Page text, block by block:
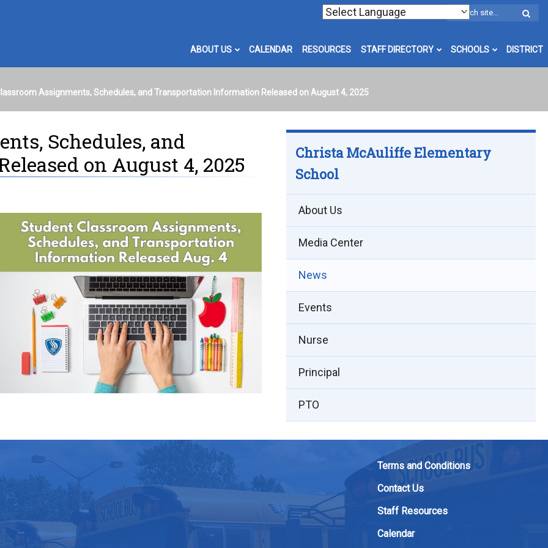
ABOUT US CALENDAR RESOURCES STAFF DIRECTORY SCHOOLS DISTRICT
Assignments, Schedules, and Transportation Information Released on August 4, 2025
Schedules, and
on August 4, 2025
Christa McAuliffe Elementary
School
About Us
Media Center
News
Events
Nurse
Principal
PTO
Terms and Conditions
Contact Us
Staff Resources
Calendar